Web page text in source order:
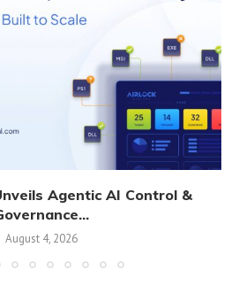
Agentic AI Control &
August 4, 2026